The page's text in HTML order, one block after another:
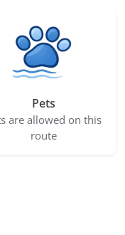
Pets
are allowed on this
route